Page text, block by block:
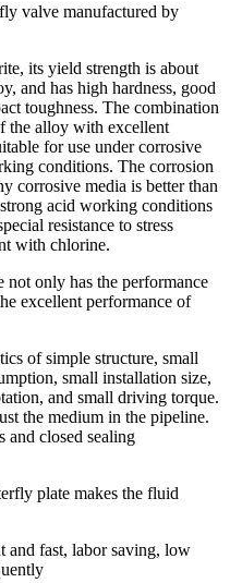
valve manufactured by
its yield strength is about
and has high hardness, good
toughness. The combination
the alloy with excellent
for use under corrosive
conditions. The corrosion
corrosive media is better than
acid working conditions
resistance to stress
with chlorine.
only has the performance
excellent performance of
of simple structure, small
small installation size,
and small driving torque.
the medium in the pipeline.
and closed sealing
plate makes the fluid
and fast, labor saving, low